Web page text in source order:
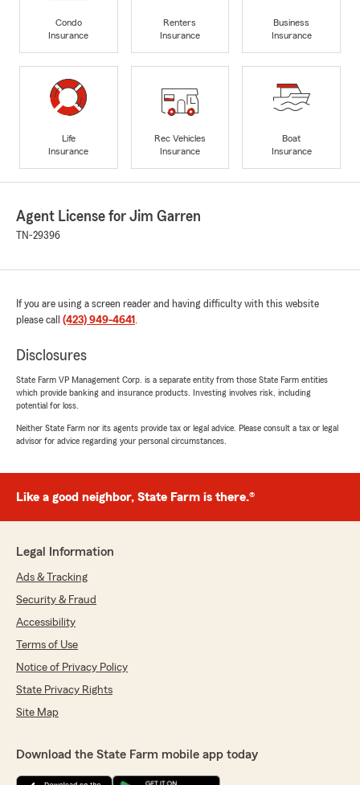
Condo
Insurance
Renters
Insurance
Business
Insurance
Life
Insurance
Rec Vehicles
Insurance
Boat
Insurance
Agent License for Jim Garren
TN-29396
If you are using a screen reader and having difficulty with this website
please call (423) 949-4641 .
Disclosures
State Farm VP Management Corp. is a separate entity from those State Farm entities
which provide banking and insurance products. Investing involves risk, including
potential for loss.
Neither State Farm nor its agents provide tax or legal advice. Please consult a tax or legal
advisor for advice regarding your personal circumstances.
Like a good neighbor, State Farm is there.®
Legal Information
Ads & Tracking
Security & Fraud
Accessibility
Terms of Use
Notice of Privacy Policy
State Privacy Rights
Site Map
Download the State Farm mobile app today